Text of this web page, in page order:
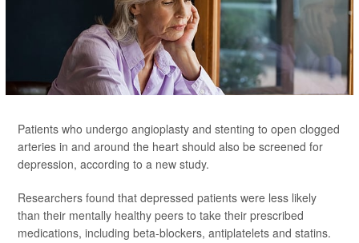
Patients who undergo angioplasty and stenting to open clogged
arteries in and around the heart should also be screened for
depression, according to a new study.
Researchers found that depressed patients were less likely
than their mentally healthy peers to take their prescribed
medications, including beta-blockers, antiplatelets and statins.